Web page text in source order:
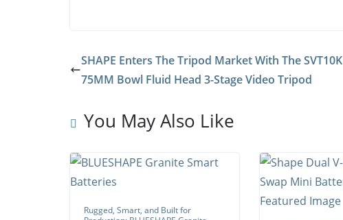
SHAPE Enters The Tripod Market With The SVT10K
75MM Bowl Fluid Head 3-Stage Video Tripod
You May Also Like
Rugged, Smart, and Built for